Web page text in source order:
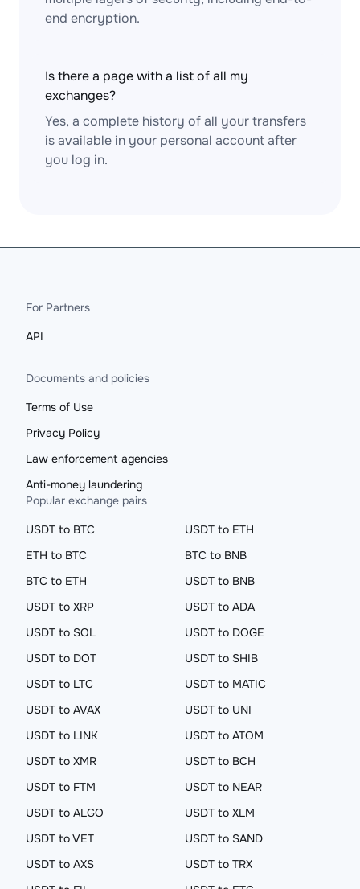
end encryption.
Is there a page with a list of all my
exchanges?
Yes, a complete history of all your transfers
is available in your personal account after
you log in.
For Partners
API
Documents and policies
Terms of Use
Privacy Policy
Law enforcement agencies
Anti-money laundering
Popular exchange pairs
USDT to BTC
USDT to ETH
ETH to BTC
BTC to BNB
BTC to ETH
USDT to BNB
USDT to XRP
USDT to ADA
USDT to SOL
USDT to DOGE
USDT to DOT
USDT to SHIB
USDT to LTC
USDT to MATIC
USDT to AVAX
USDT to UNI
USDT to LINK
USDT to ATOM
USDT to XMR
USDT to BCH
USDT to FTM
USDT to NEAR
USDT to ALGO
USDT to XLM
USDT to VET
USDT to SAND
USDT to AXS
USDT to TRX